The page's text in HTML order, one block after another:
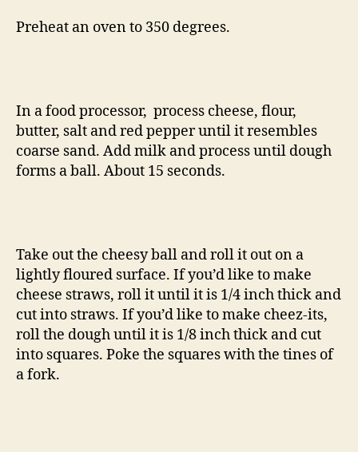
Preheat an oven to 350 degrees.
In a food processor, process cheese, flour,
butter, salt and red pepper until it resembles
coarse sand. Add milk and process until dough
forms a ball. About 15 seconds.
Take out the cheesy ball and roll it out on a
lightly floured surface. If you’d like to make
cheese straws, roll it until it is 1/4 inch thick and
cut into straws. If you’d like to make cheez-its,
roll the dough until it is 1/8 inch thick and cut
into squares. Poke the squares with the tines of
a fork.